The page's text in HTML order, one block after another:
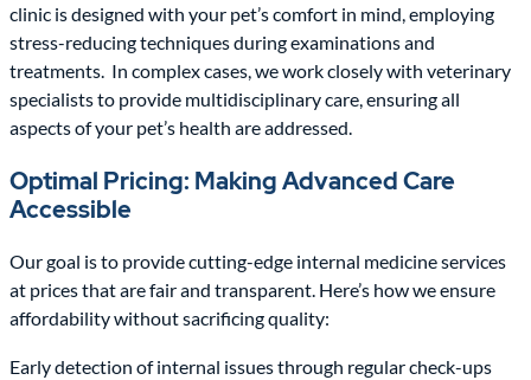
clinic is designed with your pet’s comfort in mind, employing
stress-reducing techniques during examinations and
treatments. In complex cases, we work closely with veterinary
specialists to provide multidisciplinary care, ensuring all
aspects of your pet’s health are addressed.
Optimal Pricing: Making Advanced Care
Accessible
Our goal is to provide cutting-edge internal medicine services
at prices that are fair and transparent. Here’s how we ensure
affordability without sacrificing quality:
Early detection of internal issues through regular check-ups